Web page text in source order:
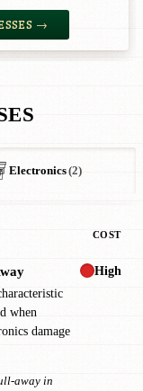
→
Electronics(2)
COST
when
damage
away in
High